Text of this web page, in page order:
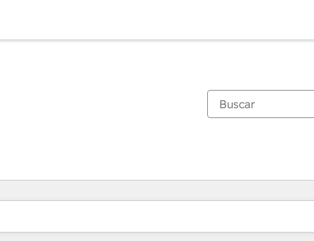
Estás actualmente enPágina
PáginaPáginaPáginaPáginaPáginaPáginaPáginaPáginaPáginaPágina